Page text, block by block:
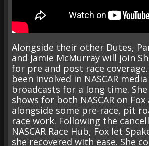
Alongside their other Dutes,
and Jamie McMurray will join
for pre and post race coverage.
been involved in NASCAR
broadcasts for a long time.
shows for both NASCAR on Fox
alongside some pre-race, pit
race work. Following the
NASCAR Race Hub, Fox let
she recovered with ease. She